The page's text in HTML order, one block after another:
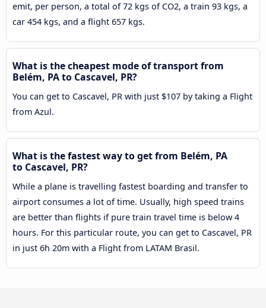
emit, per person, a total of 72 kgs of CO2, a train 93 kgs, a
car 454 kgs, and a flight 657 kgs.
What is the cheapest mode of transport from
Belém, PA to Cascavel, PR?
You can get to Cascavel, PR with just $107 by taking a Flight
from Azul.
What is the fastest way to get from Belém, PA
to Cascavel, PR?
While a plane is travelling fastest boarding and transfer to
airport consumes a lot of time. Usually, high speed trains
are better than flights if pure train travel time is below 4
hours. For this particular route, you can get to Cascavel, PR
in just 6h 20m with a Flight from LATAM Brasil.